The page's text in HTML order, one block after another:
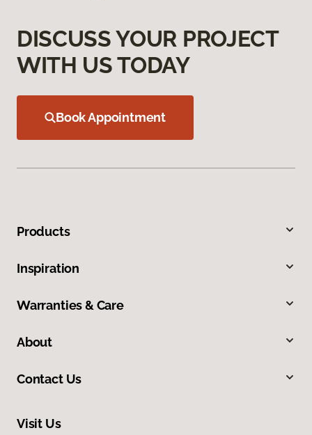
DISCUSS YOUR PROJECT
WITH US TODAY
Book Appointment
Products
Inspiration
Warranties & Care
About
Contact Us
Visit Us